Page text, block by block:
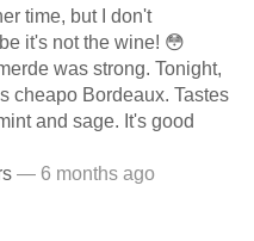
time, but I don't
it's not the wine! 😳
was strong. Tonight,
cheapo Bordeaux. Tastes
and sage. It's good
— 6 months ago